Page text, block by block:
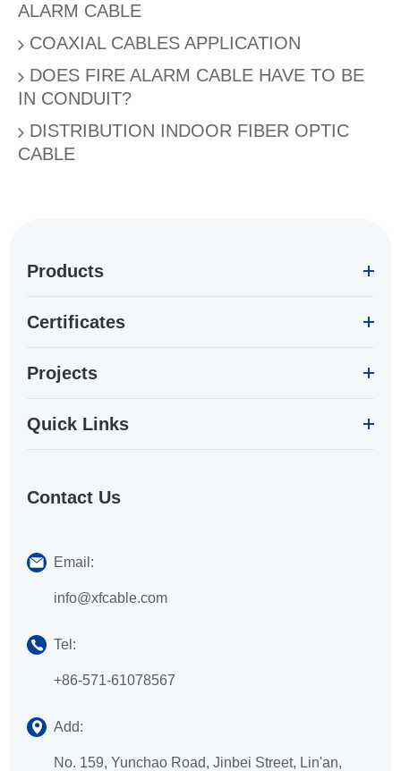
ALARM CABLE
COAXIAL CABLES APPLICATION
DOES FIRE ALARM CABLE HAVE TO BE
IN CONDUIT?
DISTRIBUTION INDOOR FIBER OPTIC
CABLE
Products
Certificates
Projects
Quick Links
Contact Us
Email:
info@xfcable.com
Tel:
+86-571-61078567
Add:
No. 159, Yunchao Road, Jinbei Street, Lin'an,